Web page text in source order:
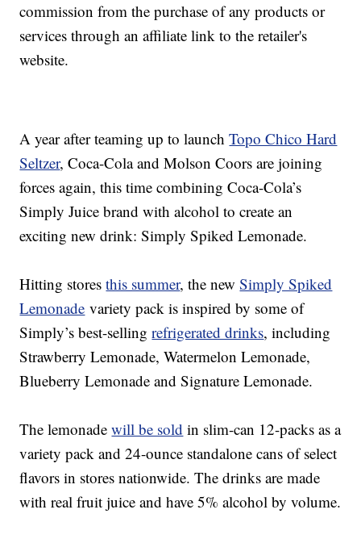
commission from the purchase of any products or
services through an affiliate link to the retailer's
website.
A year after teaming up to launchTopo Chico Hard
Seltzer, Coca-Cola and Molson Coors are joining
forces again, this time combining Coca-Cola’s
Simply Juice brand with alcohol to create an
exciting new drink: Simply Spiked Lemonade.
Hitting storesthis summer, the newSimply Spiked
Lemonade variety pack is inspired by some of
Simply’s best-sellingrefrigerated drinks, including
Strawberry Lemonade, Watermelon Lemonade,
Blueberry Lemonade and Signature Lemonade.
The lemonadewill be sold in slim-can 12-packs as a
variety pack and 24-ounce standalone cans of select
flavors in stores nationwide. The drinks are made
with real fruit juice and have 5% alcohol by volume.